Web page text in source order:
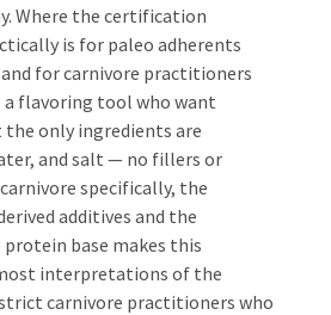
Where the certification
is for paleo adherents
for carnivore practitioners
a flavoring tool who want
only ingredients are
and salt — no fillers or
specifically, the
additives and the
base makes this
interpretations of the
carnivore practitioners who